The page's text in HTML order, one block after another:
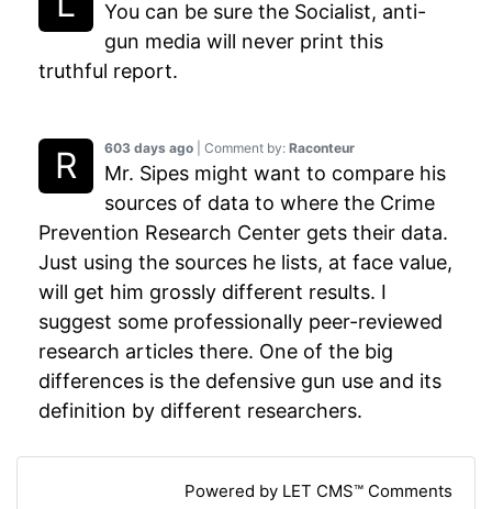
603 days ago | Comment by: Raconteur
Mr. Sipes might want to compare his
sources of data to where the Crime
Prevention Research Center gets their data.
Just using the sources he lists, at face value,
will get him grossly different results. I
suggest some professionally peer-reviewed
research articles there. One of the big
differences is the defensive gun use and its
definition by different researchers.
You can be sure the Socialist, anti-
gun media will never print this
truthful report.
Powered by LET CMS™ Comments